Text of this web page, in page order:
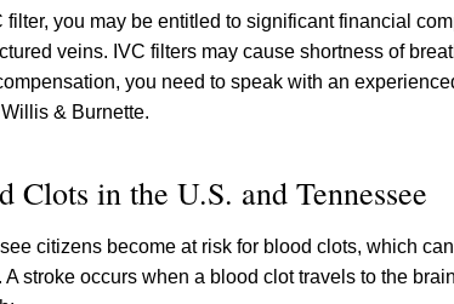
filter, you may be entitled to significant financial
veins. IVC filters may cause shortness of
you need to speak with an
& Burnette.
in the U.S. and Tennessee
citizens become at risk for blood clots, which
stroke occurs when a blood clot travels to the